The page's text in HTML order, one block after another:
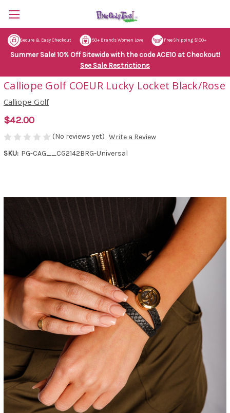
Secure & Easy Checkout 50+ Brands Women Love Free Shipping $100+
Summer Sale! 10% Off Sitewide with the code ACE10 at Checkout!
See Sale Restrictions
Calliope Golf COEUR Lucky Locket Black/Rose
Calliope Golf
$42.00
(No reviews yet) Write a Review
SKU: PG-CAG__CG2142BRG-Universal